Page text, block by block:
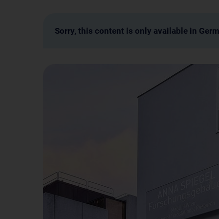
Sorry, this content is only available in